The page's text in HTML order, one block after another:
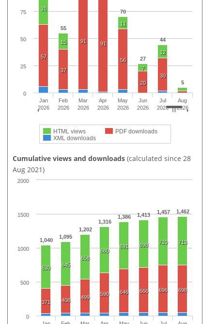
55
70
27
44
5
31
15
11
7
12
57
37
91 91
56
20
30
HTML views
PDF downloads
XML downloads
Jan
2026
Feb
2026
Mar
2026
Apr
2026
May
2026
Jun
2026
Jul
2026
Aug
2026
0
25
50
75
Cumulative views and downloads (calculated since 28
Aug 2021)
1,040
1,095
1,202
1,316
1,386 1,413 1,457 1,462
630 645
658
680
691 698 710 713
371 408 499
590 646 666 696 698
0
500
1000
1500
2000